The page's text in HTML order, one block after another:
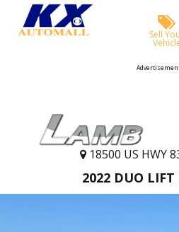
Sell
18500 US HWY
2022 DUO LIFT